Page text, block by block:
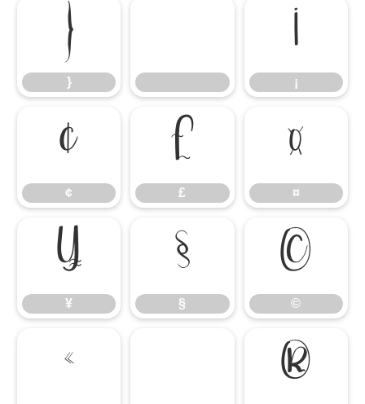
}
}
¡
¡
¢
¢
£
£
¤
¤
¥
¥
§
§
©
©
« ®